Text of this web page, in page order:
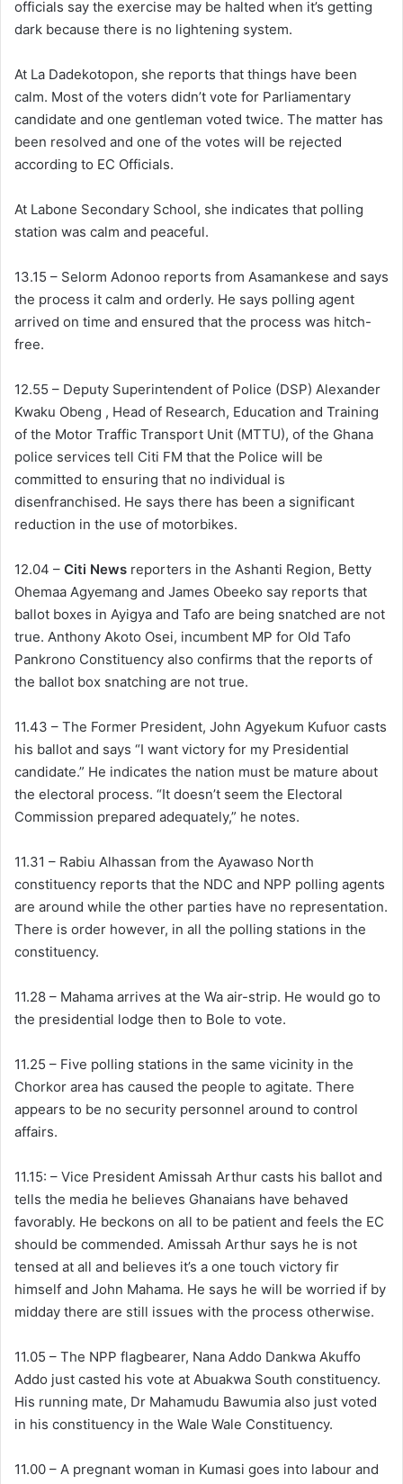
officials say the exercise may be halted when it’s getting
dark because there is no lightening system.
At La Dadekotopon, she reports that things have been
calm. Most of the voters didn’t vote for Parliamentary
candidate and one gentleman voted twice. The matter has
been resolved and one of the votes will be rejected
according to EC Officials.
At Labone Secondary School, she indicates that polling
station was calm and peaceful.
13.15 – Selorm Adonoo reports from Asamankese and says
the process it calm and orderly. He says polling agent
arrived on time and ensured that the process was hitch-
free.
12.55 – Deputy Superintendent of Police (DSP) Alexander
Kwaku Obeng , Head of Research, Education and Training
of the Motor Traffic Transport Unit (MTTU), of the Ghana
police services tell Citi FM that the Police will be
committed to ensuring that no individual is
disenfranchised. He says there has been a significant
reduction in the use of motorbikes.
12.04 – Citi News reporters in the Ashanti Region, Betty
Ohemaa Agyemang and James Obeeko say reports that
ballot boxes in Ayigya and Tafo are being snatched are not
true. Anthony Akoto Osei, incumbent MP for Old Tafo
Pankrono Constituency also confirms that the reports of
the ballot box snatching are not true.
11.43 – The Former President, John Agyekum Kufuor casts
his ballot and says “I want victory for my Presidential
candidate.” He indicates the nation must be mature about
the electoral process. “It doesn’t seem the Electoral
Commission prepared adequately,” he notes.
11.31 – Rabiu Alhassan from the Ayawaso North
constituency reports that the NDC and NPP polling agents
are around while the other parties have no representation.
There is order however, in all the polling stations in the
constituency.
11.28 – Mahama arrives at the Wa air-strip. He would go to
the presidential lodge then to Bole to vote.
11.25 – Five polling stations in the same vicinity in the
Chorkor area has caused the people to agitate. There
appears to be no security personnel around to control
affairs.
11.15: – Vice President Amissah Arthur casts his ballot and
tells the media he believes Ghanaians have behaved
favorably. He beckons on all to be patient and feels the EC
should be commended. Amissah Arthur says he is not
tensed at all and believes it’s a one touch victory fir
himself and John Mahama. He says he will be worried if by
midday there are still issues with the process otherwise.
11.05 – The NPP flagbearer, Nana Addo Dankwa Akuffo
Addo just casted his vote at Abuakwa South constituency.
His running mate, Dr Mahamudu Bawumia also just voted
in his constituency in the Wale Wale Constituency.
11.00 – A pregnant woman in Kumasi goes into labour and